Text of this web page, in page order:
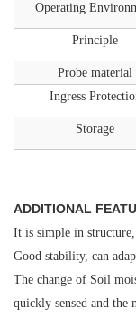
Operating
Principle
Probe material
Ingress
Storage
ADDITIONAL
It is simple in
Good stability, can
The change of Soil
quickly sensed and the